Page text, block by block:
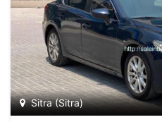
Sitra (Sitra)